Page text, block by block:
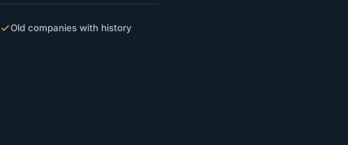
Old companies with history